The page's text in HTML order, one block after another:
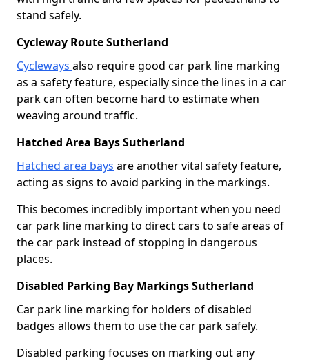
stand safely.
Cycleway Route Sutherland
Cycleways also require good car park line marking
as a safety feature, especially since the lines in a car
park can often become hard to estimate when
weaving around traffic.
Hatched Area Bays Sutherland
Hatched area bays are another vital safety feature,
acting as signs to avoid parking in the markings.
This becomes incredibly important when you need
car park line marking to direct cars to safe areas of
the car park instead of stopping in dangerous
places.
Disabled Parking Bay Markings Sutherland
Car park line marking for holders of disabled
badges allows them to use the car park safely.
Disabled parking focuses on marking out any